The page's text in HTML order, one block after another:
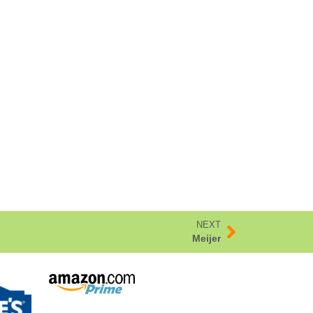
NEXT
Meijer